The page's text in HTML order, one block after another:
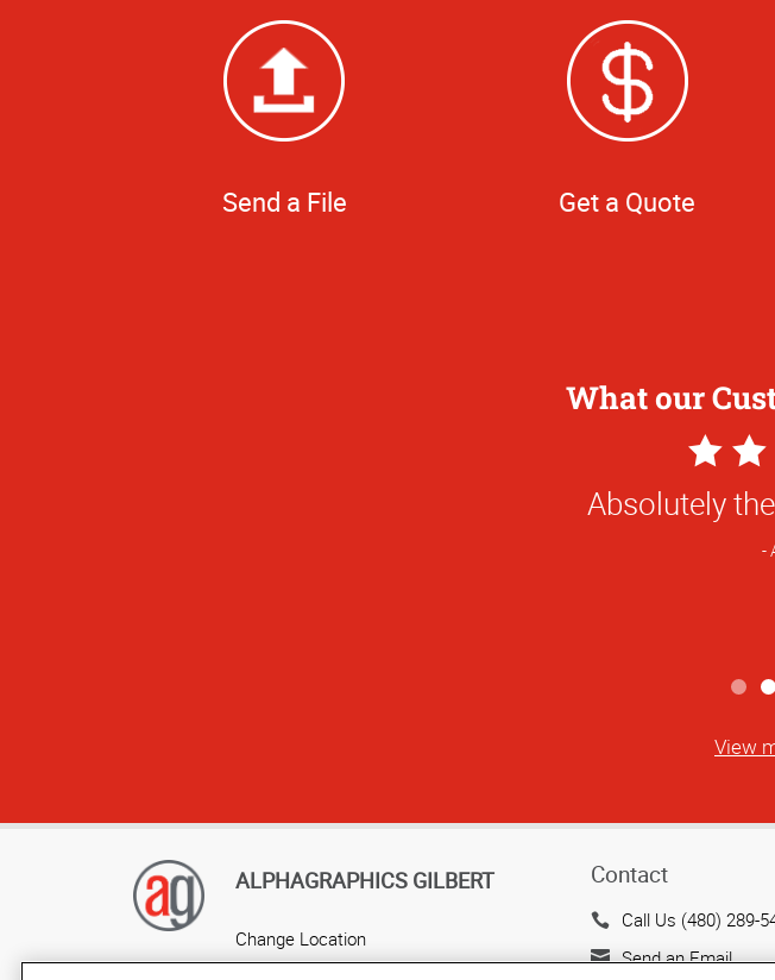
Send a File Get a Quote
What our
5
Star
Rating
We have used your location
and when we need something
View
ALPHAGRAPHICS GILBERT
Change Location
AlphaGraphics Headquarters
Contact
Call Us (480) 289-
Send an Email